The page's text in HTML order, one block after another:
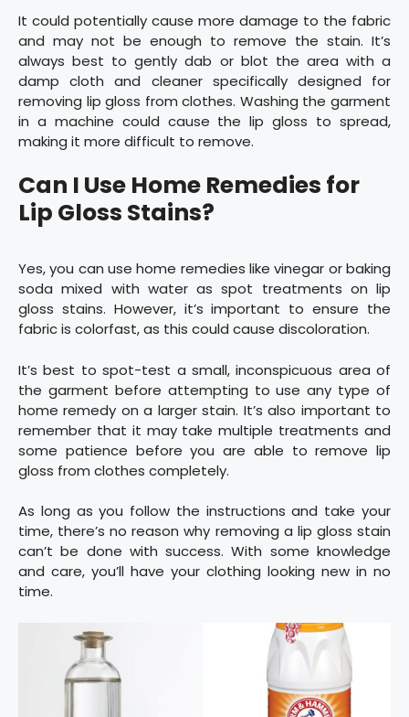
It could potentially cause more damage to the fabric
and may not be enough to remove the stain. It’s
always best to gently dab or blot the area with a
damp cloth and cleaner specifically designed for
removing lip gloss from clothes. Washing the garment
in a machine could cause the lip gloss to spread,
making it more difficult to remove.
Can I Use Home Remedies for
Lip Gloss Stains?
Yes, you can use home remedies like vinegar or baking
soda mixed with water as spot treatments on lip
gloss stains. However, it’s important to ensure the
fabric is colorfast, as this could cause discoloration.
It’s best to spot-test a small, inconspicuous area of
the garment before attempting to use any type of
home remedy on a larger stain. It’s also important to
remember that it may take multiple treatments and
some patience before you are able to remove lip
gloss from clothes completely.
As long as you follow the instructions and take your
time, there’s no reason why removing a lip gloss stain
can’t be done with success. With some knowledge
and care, you’ll have your clothing looking new in no
time.